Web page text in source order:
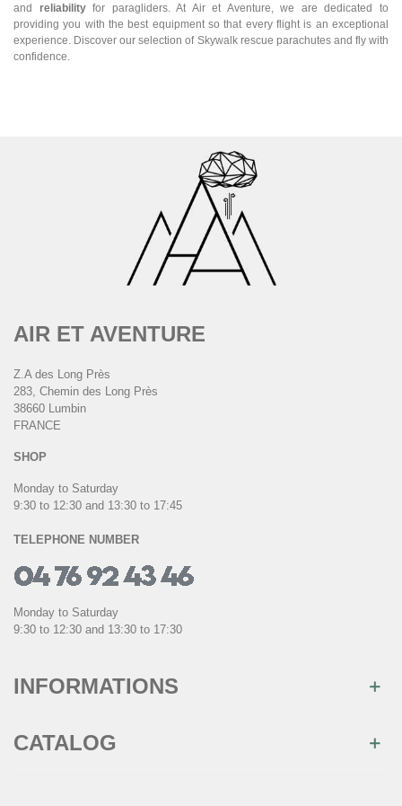
and reliabilityfor paragliders. At Air et Aventure, we are dedicated to
providing you with the best equipment so that every flight is an exceptional
experience. Discover our selection of Skywalk rescue parachutes and fly with
confidence.
AIR ET AVENTURE
Z.A des Long Près
283, Chemin des Long Près
38660 Lumbin
FRANCE
SHOP
Monday to Saturday
9:30 to 12:30 and 13:30 to 17:45
TELEPHONE NUMBER
Monday to Saturday
9:30 to 12:30 and 13:30 to 17:30
INFORMATIONS
CATALOG